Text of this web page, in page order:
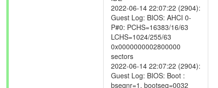
2022-06-14 22:07:22 (2904):
Guest Log: BIOS: AHCI 0-
P#0: PCHS=16383/16/63
LCHS=1024/255/63
0x0000000002800000
sectors
2022-06-14 22:07:22 (2904):
Guest Log: BIOS: Boot :
bseqnr=1, bootseq=0032